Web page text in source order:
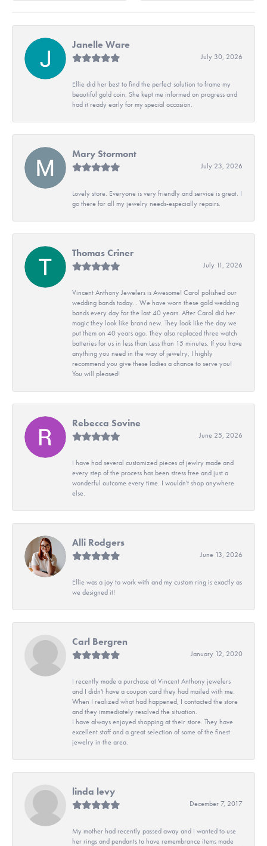
Janelle Ware
July 30, 2026
Ellie did her best to find the perfect solution to frame my
beautiful gold coin. She kept me informed on progress and
had it ready early for my special occasion.
Mary Stormont
July 23, 2026
Lovely store. Everyone is very friendly and service is great. I
go there for all my jewelry needs-especially repairs.
Thomas Criner
July 11, 2026
Vincent Anthony Jewelers is Awesome! Carol polished our
wedding bands today. . We have worn these gold wedding
bands every day for the last 40 years. After Carol did her
magic they look like brand new. They look like the day we
put them on 40 years ago. They also replaced three watch
batteries for us in less than Less than 15 minutes. If you have
anything you need in the way of jewelry, I highly
recommend you give these ladies a chance to serve you!
You will pleased!
Rebecca Sovine
June 25, 2026
I have had several customized pieces of jewlry made and
every step of the process has been stress free and just a
wonderful outcome every time. I wouldn't shop anywhere
else.
Alli Rodgers
June 13, 2026
Ellie was a joy to work with and my custom ring is exactly as
we designed it!
Carl Bergren
January 12, 2020
I recently made a purchase at Vincent Anthony jewelers
and I didn't have a coupon card they had mailed with me.
When I realized what had happened, I contacted the store
and they immediately resolved the situation.
I have always enjoyed shopping at their store. They have
excellent staff and a great selection of some of the finest
jewelry in the area.
linda levy
December 7, 2017
My mother had recently passed away and I wanted to use
her rings and pendants to have remembrance items made